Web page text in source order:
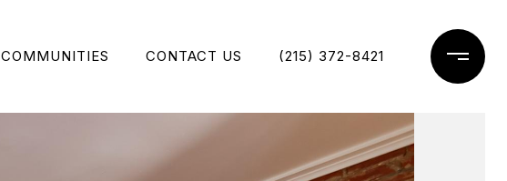
COMMUNITIES CONTACT US (215) 372-8421